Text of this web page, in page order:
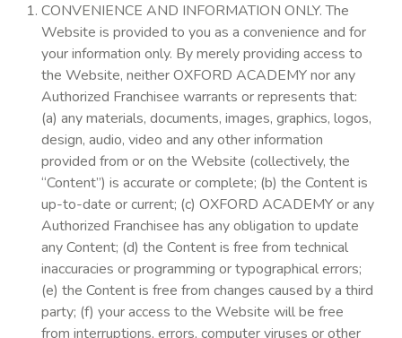
CONVENIENCE AND INFORMATION ONLY. The
Website is provided to you as a convenience and for
your information only. By merely providing access to
the Website, neither OXFORD ACADEMY nor any
Authorized Franchisee warrants or represents that:
(a) any materials, documents, images, graphics, logos,
design, audio, video and any other information
provided from or on the Website (collectively, the
“Content”) is accurate or complete; (b) the Content is
up-to-date or current; (c) OXFORD ACADEMY or any
Authorized Franchisee has any obligation to update
any Content; (d) the Content is free from technical
inaccuracies or programming or typographical errors;
(e) the Content is free from changes caused by a third
party; (f) your access to the Website will be free
from interruptions, errors, computer viruses or other